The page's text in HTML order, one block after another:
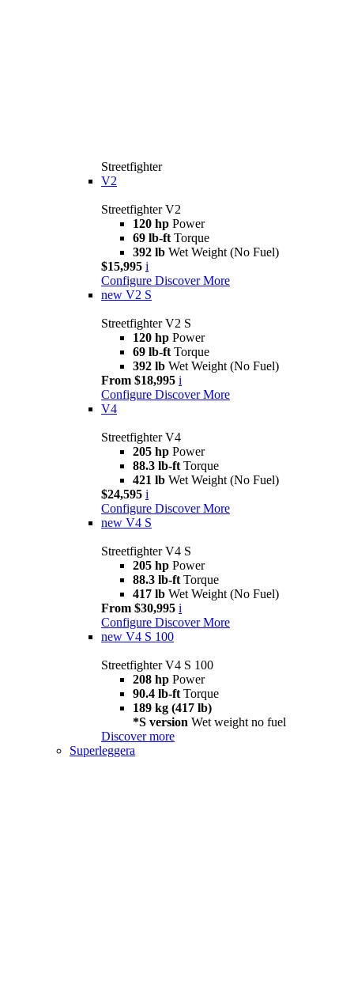
Streetfighter
V2
Streetfighter V2
120 hp Power
69 lb-ft Torque
392 lb Wet Weight (No Fuel)
$15,995 i
Configure Discover More
new V2 S
Streetfighter V2 S
120 hp Power
69 lb-ft Torque
392 lb Wet Weight (No Fuel)
From $18,995 i
Configure Discover More
V4
Streetfighter V4
205 hp Power
88.3 lb-ft Torque
421 lb Wet Weight (No Fuel)
$24,595 i
Configure Discover More
new V4 S
Streetfighter V4 S
205 hp Power
88.3 lb-ft Torque
417 lb Wet Weight (No Fuel)
From $30,995 i
Configure Discover More
new V4 S 100
Streetfighter V4 S 100
208 hp Power
90.4 lb-ft Torque
189 kg (417 lb)
*S version Wet weight no fuel
Discover more
Superleggera